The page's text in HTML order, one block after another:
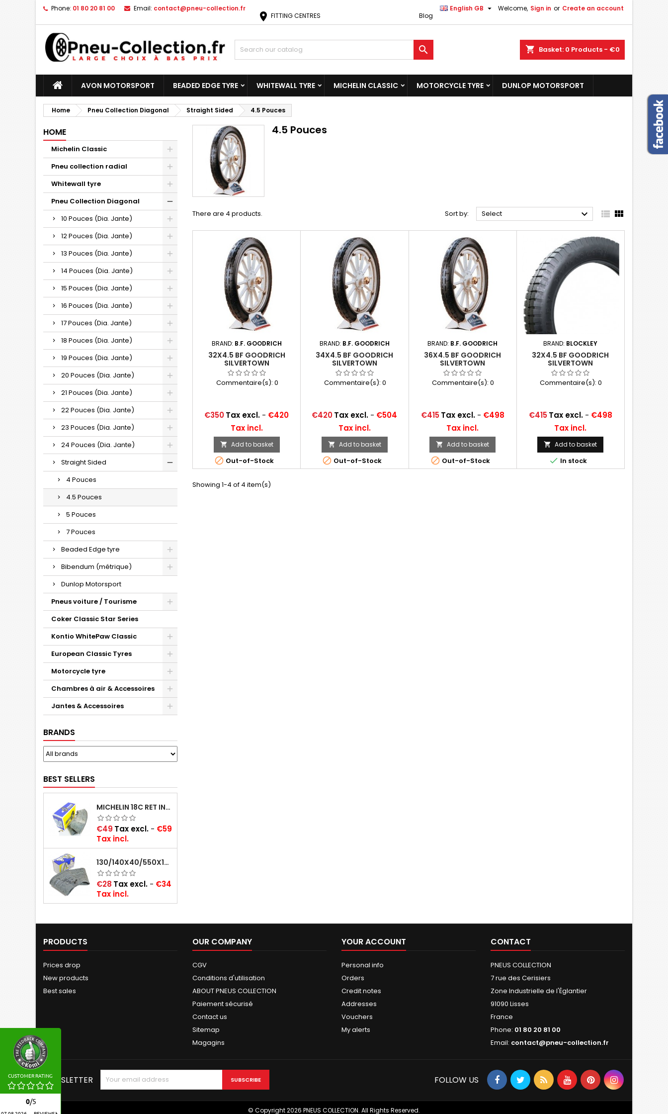
Phone: 01 80 20 81 00 Email: contact@pneu-collection.fr Welcome, Sign in or Create an account
English GB 
Blog
location_on FITTING CENTRES
shopping_cart Basket: 0 Products - €0

AVON MOTORSPORT BEADED EDGE TYRE WHITEWALL TYRE MICHELIN CLASSIC MOTORCYCLE TYRE DUNLOP MOTORSPORT
Home Pneu Collection Diagonal Straight Sided 4.5 Pouces
HOME
Michelin Classic
Pneu collection radial
Whitewall tyre
Pneu Collection Diagonal
10 Pouces (Dia. Jante)
12 Pouces (Dia. Jante)
13 Pouces (Dia. Jante)
14 Pouces (Dia. Jante)
15 Pouces (Dia. Jante)
16 Pouces (Dia. Jante)
17 Pouces (Dia. Jante)
18 Pouces (Dia. Jante)
19 Pouces (Dia. Jante)
20 Pouces (Dia. Jante)
21 Pouces (Dia. Jante)
22 Pouces (Dia. Jante)
23 Pouces (Dia. Jante)
24 Pouces (Dia. Jante)
Straight Sided
4 Pouces
4.5 Pouces
5 Pouces
7 Pouces
Beaded Edge tyre
Bibendum (métrique)
Dunlop Motorsport
Pneus voiture / Tourisme
Coker Classic Star Series
Kontio WhitePaw Classic
European Classic Tyres
Motorcycle tyre
Chambres à air & Accessoires
Jantes & Accessoires
BRANDS
BEST SELLERS
MICHELIN 18C RET INNER TUBE -CENTRE VALVE 730X130 (ALSO 715X115, 720X120 AND 11/12/13/14/15/16X45)
Price
€49 Tax excl. - €59
Tax incl.
130/140X40/550X16/165X16/145/155/165X400 MICHELIN VALVE OBLIQUE (16E13)
Price
€28 Tax excl. - €34
Tax incl.
4.5 Pouces
There are 4 products. Sort by: Select   
BRAND: B.F. GOODRICH
32X4.5 BF GOODRICH
SILVERTOWN
Commentaire(s): 0
Price
€350Tax excl. - €420
Tax incl.
 Add to basket
 Out-of-Stock
BRAND: B.F. GOODRICH
34X4.5 BF GOODRICH
SILVERTOWN
Commentaire(s): 0
Price
€420Tax excl. - €504
Tax incl.
 Add to basket
 Out-of-Stock
BRAND: B.F. GOODRICH
36X4.5 BF GOODRICH
SILVERTOWN
Commentaire(s):0
Price
€415 Tax excl.- €498
Tax incl.
 Add to basket
 Out-of-Stock
BRAND: BLOCKLEY
32X4.5 BF GOODRICH
SILVERTOWN
Commentaire(s):0
Price
€415Tax excl.- €498
Tax incl.
 Add to basket
 In stock
Showing 1-4 of 4 item(s)
CUSTOMER RATING
0/5
PRODUCTS
Prices drop
New products
Best sales
OUR COMPANY
CGV
Conditions d'utilisation
ABOUT PNEUS COLLECTION
Paiement sécurisé
Contact us
Sitemap
Magagins
YOUR ACCOUNT
Personal info
Orders
Credit notes
Addresses
Vouchers
My alerts
CONTACT
PNEUS COLLECTION
7 rue des Cerisiers
Zone Industrielle de l'Églantier
91090 Lisses
France
Phone: 01 80 20 81 00
Email: contact@pneu-collection.fr
NEWSLETTER FOLLOW US
© Copyright 2026 PNEUS COLLECTION. All Rights Reserved.